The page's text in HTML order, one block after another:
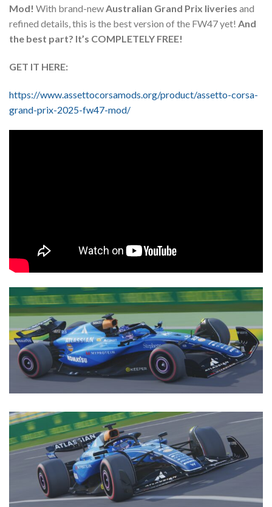
Mod! With brand-newAustralian Grand Prix liveries and
refined details, this is the best version of the FW47 yet! And
the best part? It’s COMPLETELY FREE!
GET IT HERE:
https://www.assettocorsamods.org/product/assetto-corsa-
grand-prix-2025-fw47-mod/